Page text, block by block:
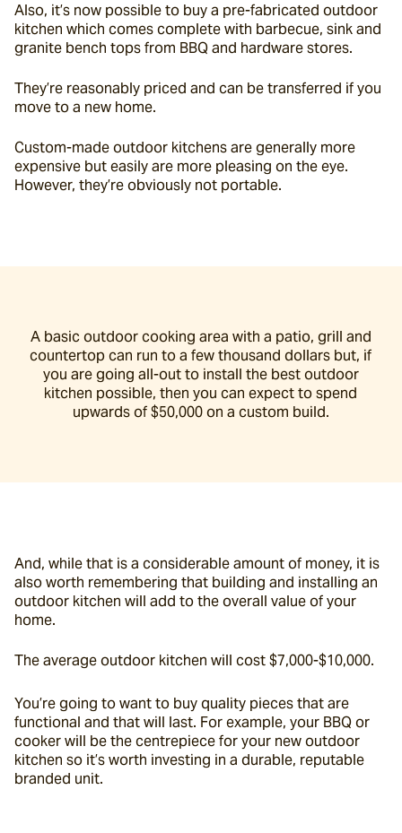
Also, it’s now possible to buy a pre-fabricated outdoor
kitchen which comes complete with barbecue, sink and
granite bench tops from BBQ and hardware stores.
They’re reasonably priced and can be transferred if you
move to a new home.
Custom-made outdoor kitchens are generally more
expensive but easily are more pleasing on the eye.
However, they’re obviously not portable.
A basic outdoor cooking area with a patio, grill and
countertop can run to a few thousand dollars but, if
you are going all-out to install the best outdoor
kitchen possible, then you can expect to spend
upwards of $50,000 on a custom build.
And, while that is a considerable amount of money, it is
also worth remembering that building and installing an
outdoor kitchen will add to the overall value of your
home.
The average outdoor kitchen will cost $7,000-$10,000.
You’re going to want to buy quality pieces that are
functional and that will last. For example, your BBQ or
cooker will be the centrepiece for your new outdoor
kitchen so it’s worth investing in a durable, reputable
branded unit.